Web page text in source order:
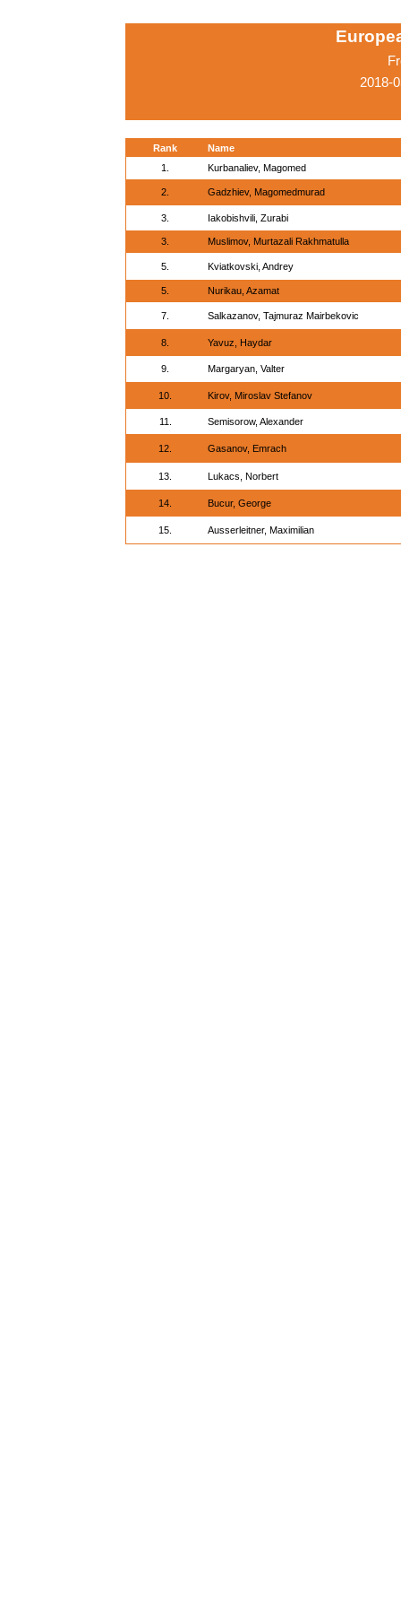
2018-
Rank
Name
1.
Kurbanaliev, Magomed
2. Gadzhiev, Magomedmurad
3. Iakobishvili, Zurabi
3. Muslimov, Murtazali Rakhmatulla
5. Kviatkovski, Andrey
5. Nurikau, Azamat
7. Salkazanov, Tajmuraz Mairbekovic
8. Yavuz, Haydar
9. Margaryan, Valter
10. Kirov, Miroslav Stefanov
11. Semisorow, Alexander
12. Gasanov, Emrach
13. Lukacs, Norbert
14. Bucur, George
15. Ausserleitner, Maximilian